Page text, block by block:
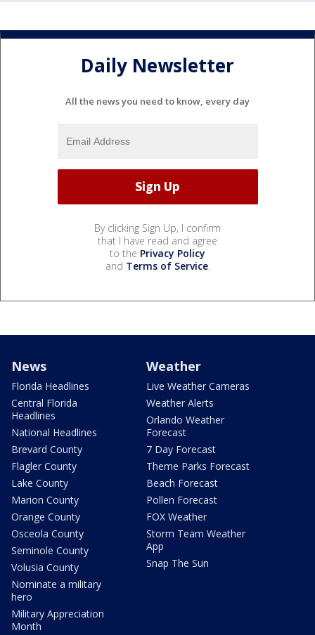
Daily Newsletter
All the news you need to know, every day
By clicking Sign Up, I confirm
that I have read and agree
to the Privacy Policy
and Terms of Service.
News
Florida Headlines
Central Florida
Headlines
National Headlines
Brevard County
Flagler County
Lake County
Marion County
Orange County
Osceola County
Seminole County
Volusia County
Nominate a military
hero
Military Appreciation
Month
Weather
Live Weather Cameras
Weather Alerts
Orlando Weather
Forecast
7 Day Forecast
Theme Parks Forecast
Beach Forecast
Pollen Forecast
FOX Weather
Storm Team Weather
App
Snap The Sun